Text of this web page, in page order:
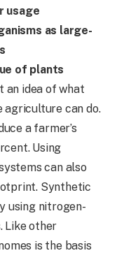
usage
as large-
of plants
an idea of what
agriculture can do.
a farmer’s
Using
can also
Synthetic
using nitrogen-
Like other
is the basis